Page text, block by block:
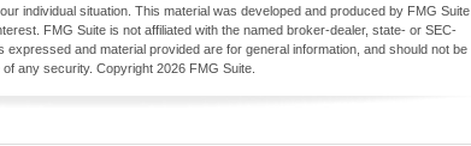
individual situation. This material was developed and produced by FMG Suite
FMG Suite is not affiliated with the named broker-dealer, state- or SEC-
and material provided are for general information, and should not be
any security. Copyright 2026 FMG Suite.